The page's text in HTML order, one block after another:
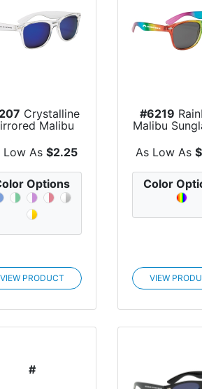
Crystalline
Malibu
Low As $2.25
Options
VIEW PRODUCT
#6219
Malibu
As Low As
Color
VIEW
#